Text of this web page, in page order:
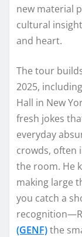
new material
cultural
and heart.
The tour
2025,
Hall in New
fresh jokes
everyday
crowds, often
the room. He
making large
you catch a
(GENF)the